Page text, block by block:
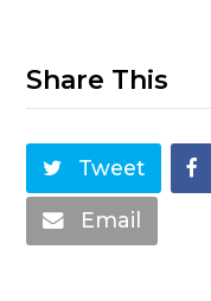
Share This
Tweet
Email